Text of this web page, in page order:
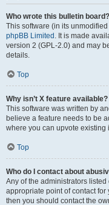
Who wrote this bulletin board?
This software (in its
phpBB Limited . It is made
version 2 (GPL-2.0) and may
details.
Top
Why isn’t X feature available?
This software was written by
believe a feature needs to be
where you can upvote
Top
Who do I contact about
Any of the administrators listed
appropriate point of contact
then you should contact the